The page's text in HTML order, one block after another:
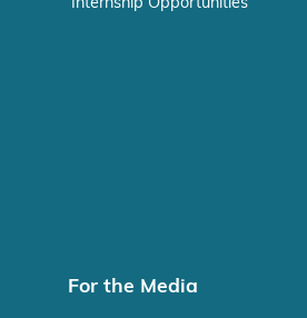
Internship Opportunities
For the Media